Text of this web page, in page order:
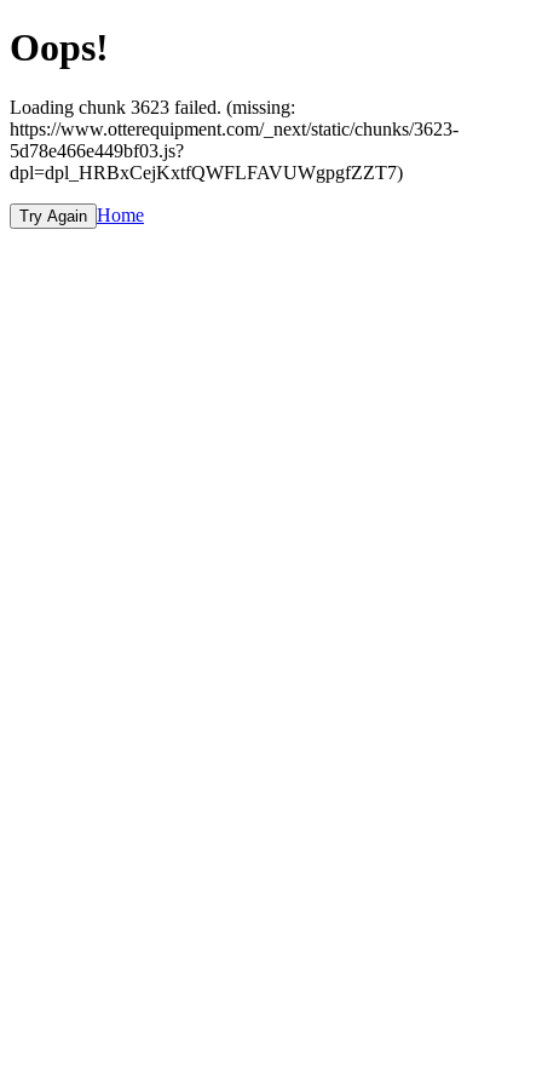
Oops!
Loading chunk 3623 failed. (missing:
https://www.otterequipment.com/_next/static/chunks/3623-
5d78e466e449bf03.js?
dpl=dpl_HRBxCejKxtfQWFLFAVUWgpgfZZT7)
Try Again Home